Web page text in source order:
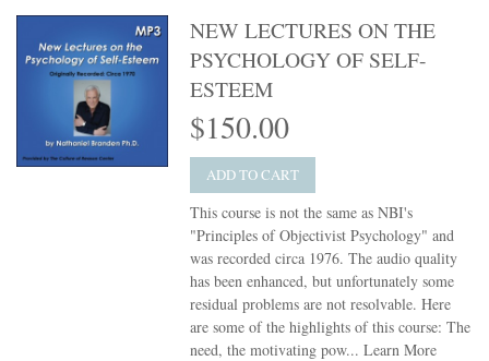
NEW LECTURES ON THE
PSYCHOLOGY OF SELF-
ESTEEM
$150.00
ADD TO CART
This course is not the same as NBI's
"Principles of Objectivist Psychology" and
was recorded circa 1976. The audio quality
has been enhanced, but unfortunately some
residual problems are not resolvable. Here
are some of the highlights of this course: The
need, the motivating pow...Learn More